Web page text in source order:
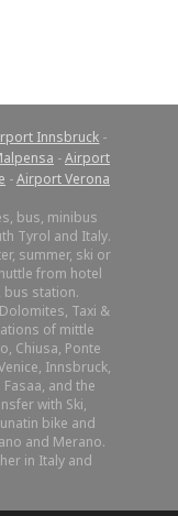
Innsbruck -
-Airport
-Airport Verona
bus, minibus
Tyrol and Italy.
summer, ski or
from hotel
station.
Taxi &
of mittle
Chiusa, Ponte
Innsbruck,
and the
with Ski,
bike and
and Merano.
in Italy and